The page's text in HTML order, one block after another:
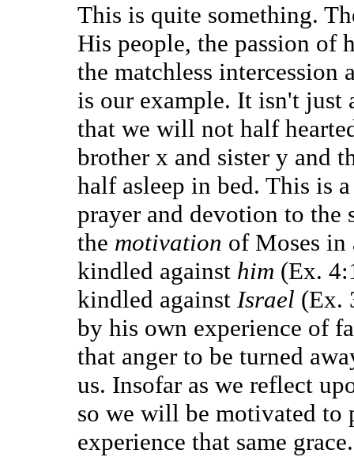
This is quite something.
His people, the passion of
the matchless
is our example. It isn't just
that we will not half
brother x and sister y and
half asleep in bed. This is
prayer and devotion to the
the motivation of Moses in
kindled against him (Ex.
kindled against Israel (Ex.
by his own experience of
that anger to be turned
us. Insofar as we reflect
so we will be motivated to
experience that same grace.